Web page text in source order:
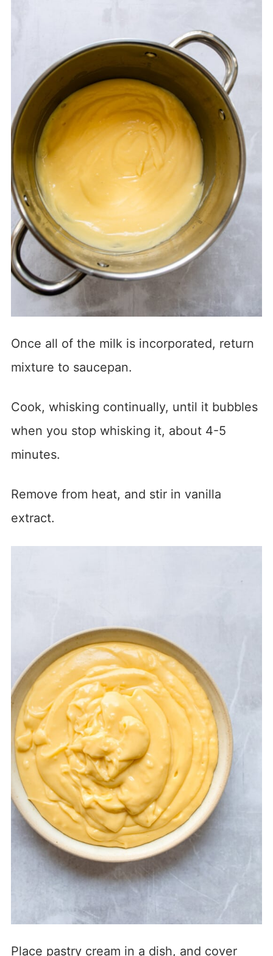
Once all of the milk is incorporated, return
mixture to saucepan.
Cook, whisking continually, until it bubbles
when you stop whisking it, about 4-5
minutes.
Remove from heat, and stir in vanilla
extract.
Place pastry cream in a dish, and cover